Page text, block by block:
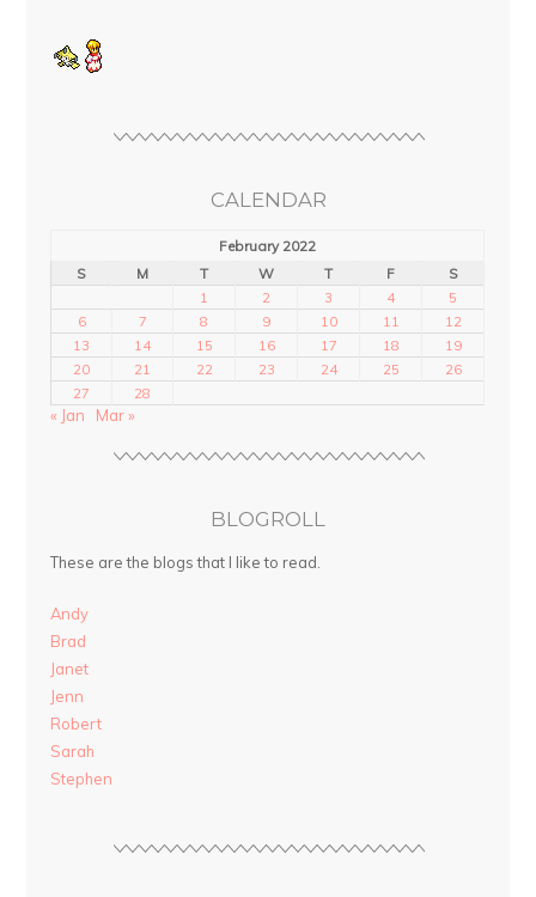
CALENDAR
February 2022
S
M T W T F
S
1
2 3 4
5
6
7 8 9 10 11
12
13
14 15 16 17 18
19
20
21 22 23 24 25
26
27
28
« Jan Mar »
BLOGROLL
These are the blogs that I like to read.
Andy
Brad
Janet
Jenn
Robert
Sarah
Stephen